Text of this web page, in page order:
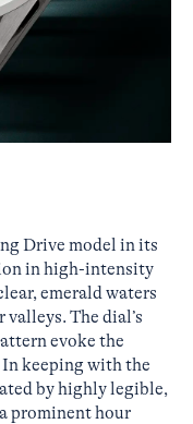
Drive model in its
in high-intensity
emerald waters
The dial’s
evoke the
keeping with the
by highly legible,
prominent hour